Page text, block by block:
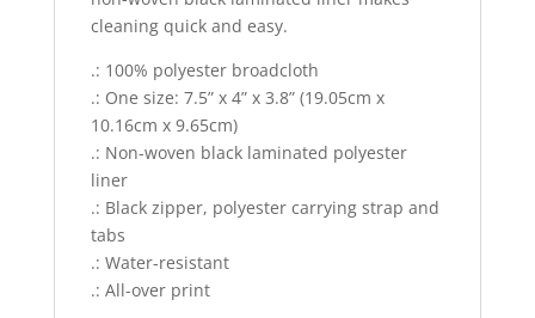
cleaning quick and easy.
.: 100% polyester broadcloth
.: One size: 7.5” x 4” x 3.8” (19.05cm x
10.16cm x 9.65cm)
.: Non-woven black laminated polyester
liner
.: Black zipper, polyester carrying strap and
tabs
.: Water-resistant
.: All-over print